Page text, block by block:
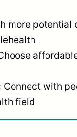
more potential
Connect with
field